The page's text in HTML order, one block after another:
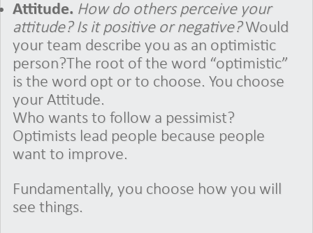
Attitude. How do others perceive your
attitude? Is it positive or negative?Would
your team describe you as an optimistic
person?The root of the word “optimistic”
is the word opt or to choose. You choose
your Attitude.
Who wants to follow a pessimist?
Optimists lead people because people
want to improve.
Fundamentally, you choose how you will
see things.